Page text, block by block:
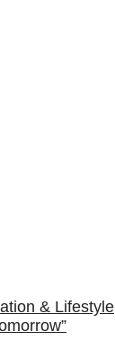
& Lifestyle